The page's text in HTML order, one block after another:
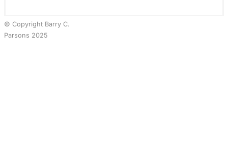
© Copyright Barry C.
Parsons 2025